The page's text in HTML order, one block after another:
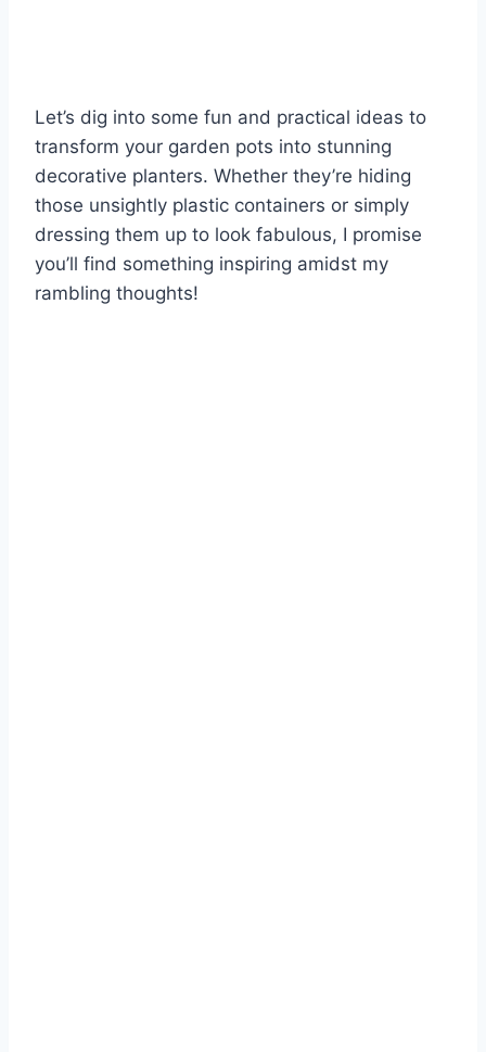
Let’s dig into some fun and practical ideas to
transform your garden pots into stunning
decorative planters. Whether they’re hiding
those unsightly plastic containers or simply
dressing them up to look fabulous, I promise
you’ll find something inspiring amidst my
rambling thoughts!